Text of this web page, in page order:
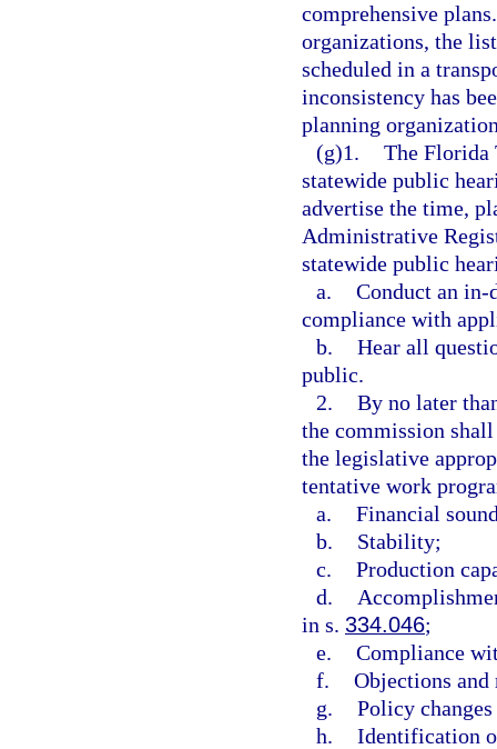
comprehensive
organizations, the
scheduled in a
inconsistency has
planning
(g)1. The Florida
statewide public
advertise the time,
Administrative
statewide public
a. Conduct an
compliance with
b. Hear all
public.
2. By no later
the commission
the legislative
tentative work
a. Financial
b.
Stability;
c. Production
d.
in s. 334.046;
e. Compliance
f. Objections
g. Policy
h. Identification